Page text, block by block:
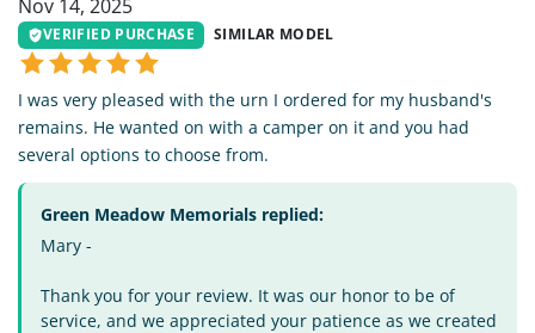
Nov 14, 2025
VERIFIED PURCHASE SIMILAR MODEL
I was very pleased with the urn I ordered for my husband's
remains. He wanted on with a camper on it and you had
several options to choose from.
Green Meadow Memorials replied:
Mary -
Thank you for your review. It was our honor to be of
service, and we appreciated your patience as we created